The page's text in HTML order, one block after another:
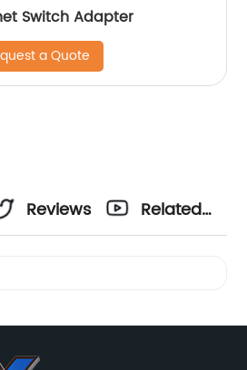
Switch Adapter
a Quote
Reviews
Related